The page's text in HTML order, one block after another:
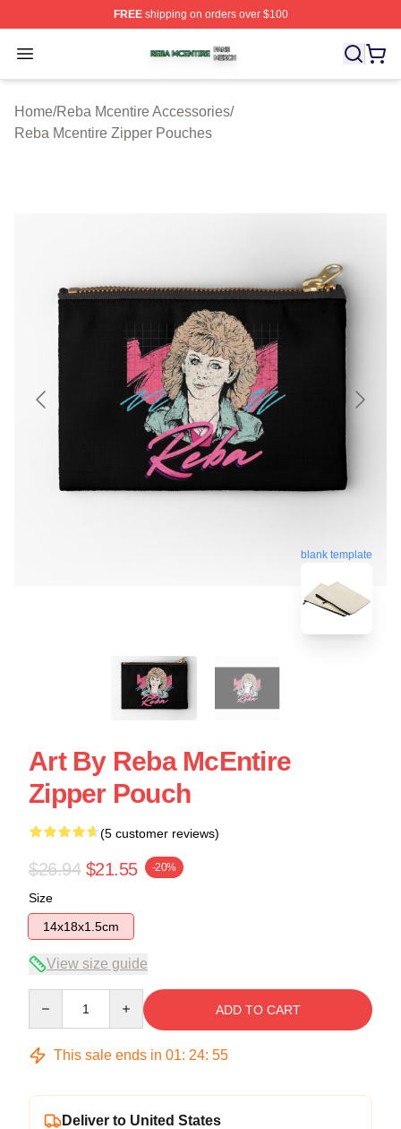
FREEshipping on orders over $100
Open menu
Reba Mcentire Shop ⚡️ Officially Licensed Reba
Home/Reba Mcentire Accessories/
Reba Mcentire Zipper Pouches
blank template
Art By Reba McEntire
Zipper Pouch
(5 customer reviews)
$26.94 $21.55 -20%
Size
14x18x1.5cm
View size guide
ADD TO CART
This sale ends in 01: 24: 54
Deliver to United States